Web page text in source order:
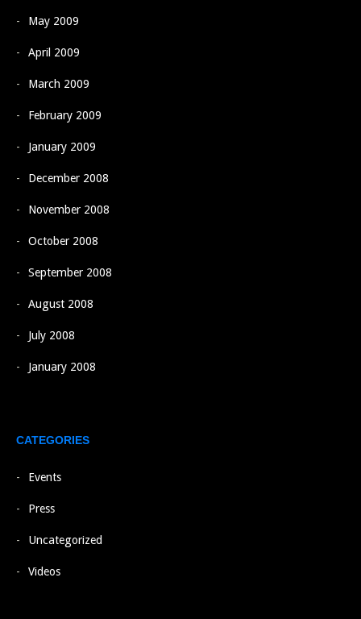
May 2009
April 2009
March 2009
February 2009
January 2009
December 2008
November 2008
October 2008
September 2008
August 2008
July 2008
January 2008
CATEGORIES
Events
Press
Uncategorized
Videos